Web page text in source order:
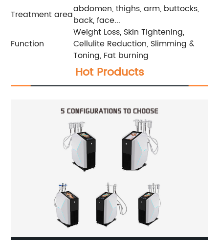
Treatment areaabdomen, thighs, arm, buttocks,
back, face...
Function
Weight Loss, Skin Tightening,
Cellulite Reduction, Slimming &
Toning, Fat burning
Hot Products